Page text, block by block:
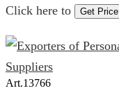
Click here to Get Price
Art.13766